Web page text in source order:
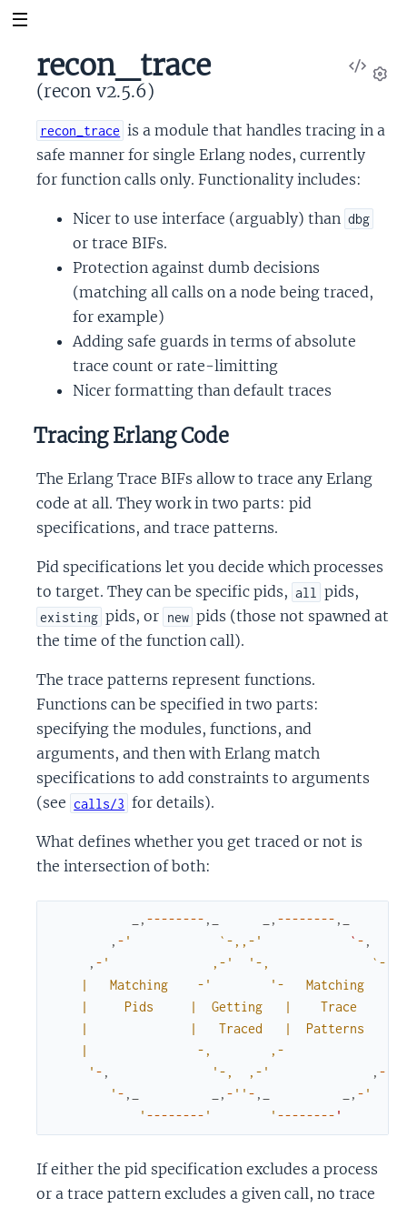
View
recon_trace
(recon v2.5.6)
recon_trace is a module that handles tracing in a
safe manner for single Erlang nodes, currently
for function calls only. Functionality includes:
Nicer to use interface (arguably) than dbg
or trace BIFs.
Protection against dumb decisions
(matching all calls on a node being traced,
for example)
Adding safe guards in terms of absolute
trace count or rate-limitting
Nicer formatting than default traces
Tracing Erlang Code
The Erlang Trace BIFs allow to trace any Erlang
code at all. They work in two parts: pid
specifications, and trace patterns.
Pid specifications let you decide which processes
to target. They can be specific pids, all pids,
existing pids, or new pids (those not spawned at
the time of the function call).
The trace patterns represent functions.
Functions can be specified in two parts:
specifying the modules, functions, and
arguments, and then with Erlang match
specifications to add constraints to arguments
(see calls/3 for details).
What defines whether you get traced or not is
the intersection of both:
, -------- , , -------- ,
, - '            `-,,-' ` - ,
, - '              ,-'
'-,              `-,
    |   Matching    -'
'-   Matching    |
    |     Pids     |  Getting   |    Trace     |
    |              |   Traced   |  Patterns    |
    |               -,        ,-               |
     '
- , '-,  ,-' , -
        '
- , , - '' - , , - '
            '
-------- '        ' -------- '
If either the pid specification excludes a process
or a trace pattern excludes a given call, no trace